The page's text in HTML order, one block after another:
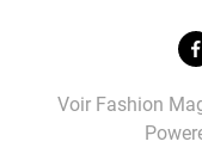
Voir Fashion